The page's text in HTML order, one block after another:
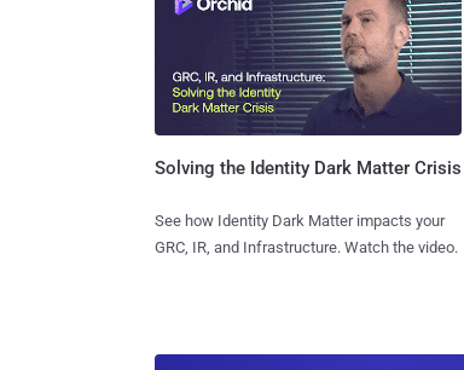
Solving the Identity Dark Matter Crisis
See how Identity Dark Matter impacts your
GRC, IR, and Infrastructure. Watch the video.